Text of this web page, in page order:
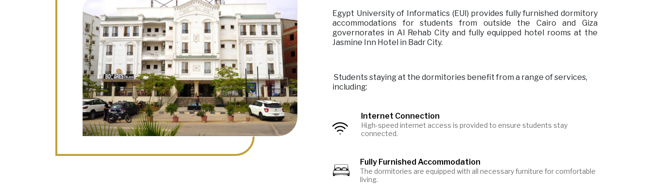
Egypt University of Informatics (EUI) provides fully furnished dormitory
accommodations for students from outside the Cairo and Giza
governorates in Al Rehab City and fully equipped hotel rooms at the
Jasmine Inn Hotel in Badr City.
Students staying at the dormitories benefit from a range of services,
including:
Image
Internet Connection
High-speed internet access is provided to ensure students stay
connected.
Image Fully Furnished Accommodation
The dormitories are equipped with all necessary furniture for comfortable
living.